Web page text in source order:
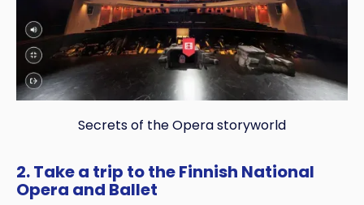
Secrets of the Opera storyworld
2. Take a trip to the Finnish National
Opera and Ballet